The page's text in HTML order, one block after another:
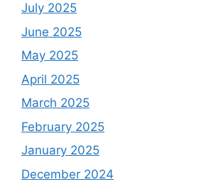
July 2025
June 2025
May 2025
April 2025
March 2025
February 2025
January 2025
December 2024